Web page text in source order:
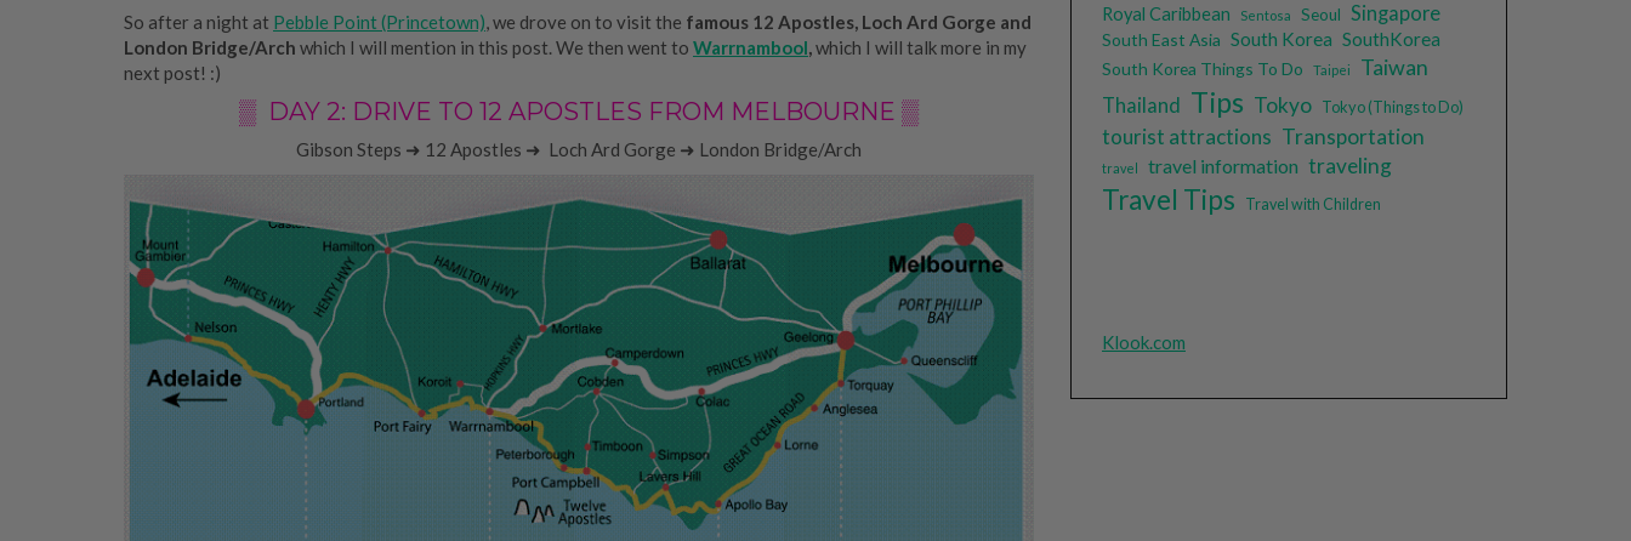
So after a night at Pebble Point (Princetown), we drove on to visit the famous 12 Apostles, Loch Ard Gorge and
London Bridge/Arch which I will mention in this post. We then went to Warrnambool,which I will talk more in my
next post! :)
▒ DAY 2: DRIVE TO 12 APOSTLES FROM MELBOURNE ▒
Gibson Steps ➜ 12 Apostles ➜ Loch Ard Gorge ➜ London Bridge/Arch
Royal Caribbean
Sentosa Seoul Singapore
South East Asia South Korea SouthKorea
South Korea Things To Do Taipei Taiwan
Thailand Tips Tokyo Tokyo (Things to Do)
tourist attractions Transportation
travel travel information traveling
Travel Tips Travel with Children
Klook.com